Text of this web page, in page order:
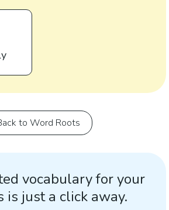
to Word Roots
vocabulary for your
is just a click away.